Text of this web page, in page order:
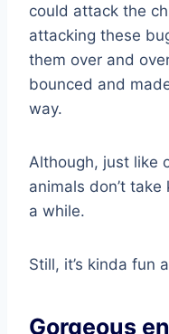
could attack the
attacking these
them over and
bounced and
way.
Although, just like
animals don’t
a while.
Still, it’s kinda fun
Gorgeous